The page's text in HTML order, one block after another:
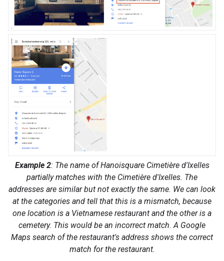
Example 2: The name of Hanoisquare Cimetière d'Ixelles
partially matches with the Cimetière d'Ixelles. The
addresses are similar but not exactly the same. We can look
at the categories and tell that this is a mismatch, because
one location is a Vietnamese restaurant and the other is a
cemetery. This would be an incorrect match. A Google
Maps search of the restaurant's address shows the correct
match for the restaurant.